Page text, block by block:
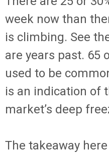
week now than
is climbing. See
are years past. 65
used to be
is an indication of
market’s deep
The takeaway